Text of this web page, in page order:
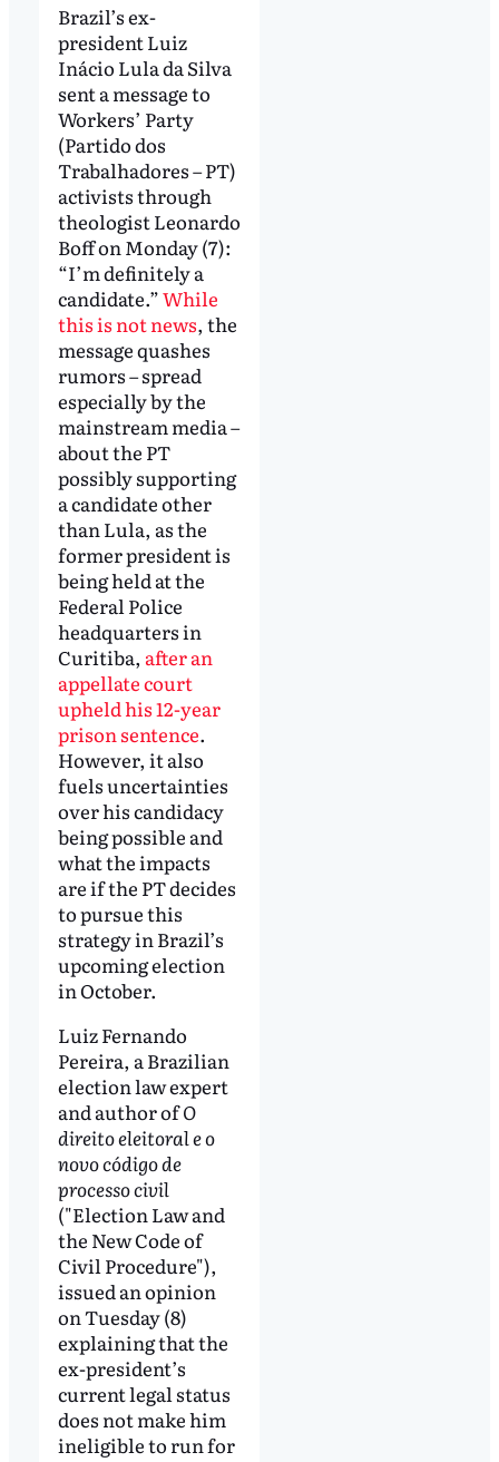
Brazil’s ex-
president Luiz
Inácio Lula da Silva
sent a message to
Workers’ Party
(Partido dos
Trabalhadores – PT)
activists through
theologist Leonardo
Boff on Monday (7):
“I’m definitely a
candidate.”While
this is not news, the
message quashes
rumors – spread
especially by the
mainstream media –
about the PT
possibly supporting
a candidate other
than Lula, as the
former president is
being held at the
Federal Police
headquarters in
Curitiba, after an
appellate court
upheld his 12-year
prison sentence.
However, it also
fuels uncertainties
over his candidacy
being possible and
what the impacts
are if the PT decides
to pursue this
strategy in Brazil’s
upcoming election
in October.
Luiz Fernando
Pereira, a Brazilian
election law expert
and author ofO
direito eleitoral e o
novo código de
processo civil
("Election Law and
the New Code of
Civil Procedure"),
issued an opinion
on Tuesday (8)
explaining that the
ex-president’s
current legal status
does not make him
ineligible to run for